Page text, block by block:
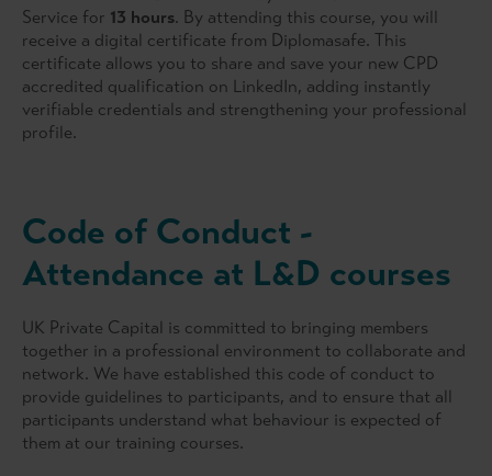
Service for 13 hours. By attending this course, you will
receive a digital certificate from Diplomasafe. This
certificate allows you to share and save your new CPD
accredited qualification on LinkedIn, adding instantly
verifiable credentials and strengthening your professional
profile.
Code of Conduct -
Attendance at L&D courses
UK Private Capital is committed to bringing members
together in a professional environment to collaborate and
network. We have established this code of conduct to
provide guidelines to participants, and to ensure that all
participants understand what behaviour is expected of
them at our training courses.